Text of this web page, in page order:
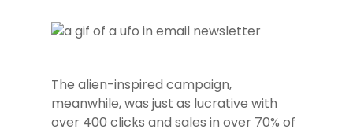
The alien-inspired campaign,
meanwhile, was just as lucrative with
over 400 clicks and sales in over 70% of